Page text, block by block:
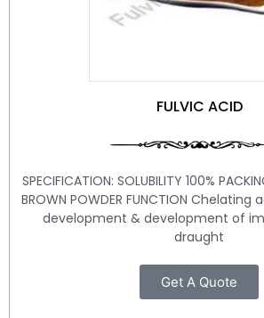
FULVIC ACID
SPECIFICATION: SOLUBILITY 100%
BROWN POWDER FUNCTION
development & development of
draught
Get A Quote